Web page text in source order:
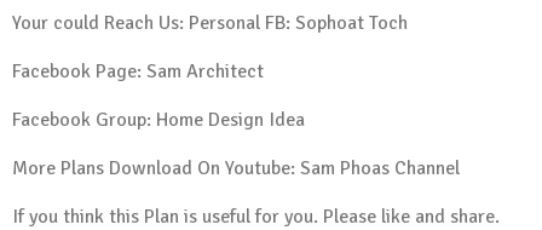
Your could Reach Us: Personal FB: Sophoat Toch
Facebook Page: Sam Architect
Facebook Group: Home Design Idea
More Plans Download On Youtube: Sam Phoas Channel
If you think this Plan is useful for you. Please like and share.